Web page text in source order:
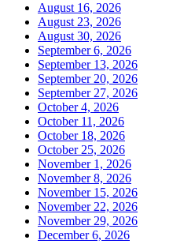
August 16, 2026
August 23, 2026
August 30, 2026
September 6, 2026
September 13, 2026
September 20, 2026
September 27, 2026
October 4, 2026
October 11, 2026
October 18, 2026
October 25, 2026
November 1, 2026
November 8, 2026
November 15, 2026
November 22, 2026
November 29, 2026
December 6, 2026